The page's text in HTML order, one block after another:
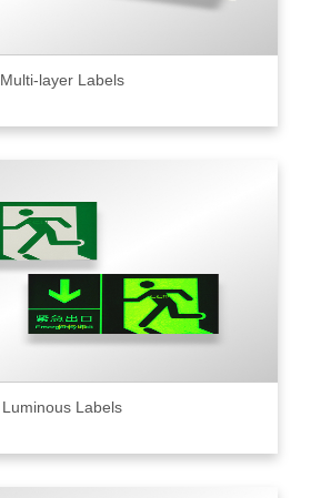
Multi-layer Labels
Luminous Labels